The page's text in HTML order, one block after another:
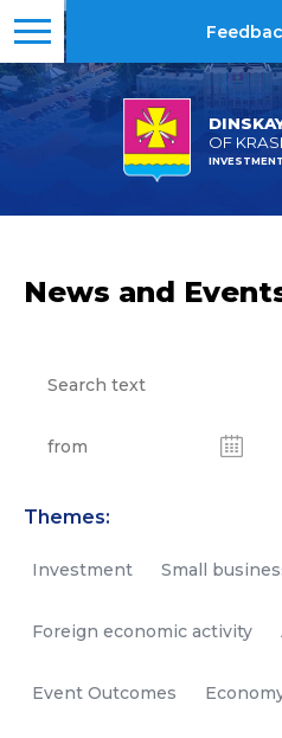
OF
News and
Themes:
Investment Small
Foreign economic activity
Event Outcomes